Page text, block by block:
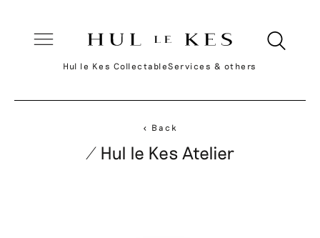
Hul le Kes CollectableServices & others
< Back
/ Hul le Kes Atelier